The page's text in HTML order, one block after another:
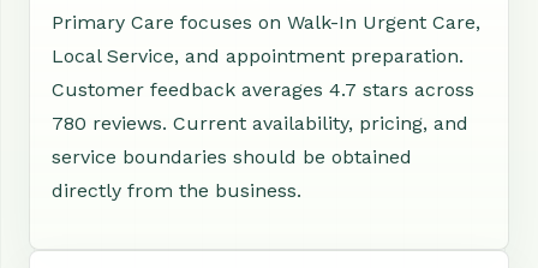
Primary Care focuses on Walk-In Urgent Care,
Local Service, and appointment preparation.
Customer feedback averages 4.7 stars across
780 reviews. Current availability, pricing, and
service boundaries should be obtained
directly from the business.